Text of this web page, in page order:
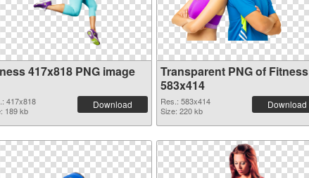
417x818 PNG image
417x818
189 kb
Download
Transparent PNG of Fitness
583x414
Res.: 583x414
Size: 220 kb
Download